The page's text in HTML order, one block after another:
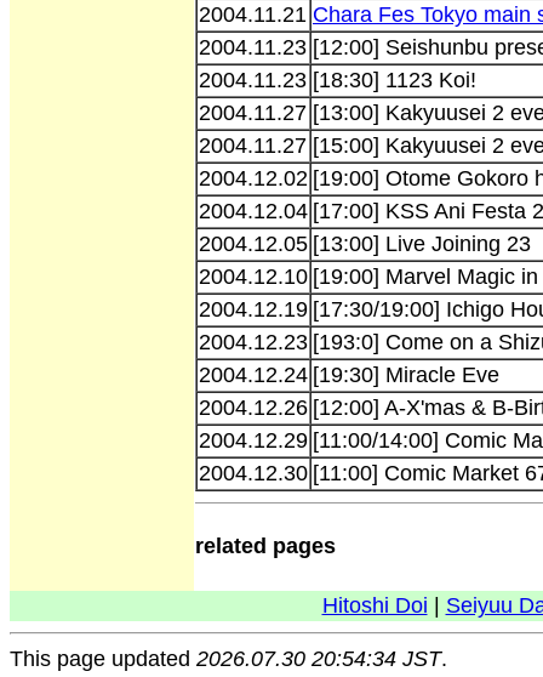
2004.11.21 Chara Fes Tokyo main
2004.11.23 [12:00] Seishunbu
2004.11.23 [18:30] 1123 Koi!
2004.11.27 [13:00] Kakyuusei 2
2004.11.27 [15:00] Kakyuusei 2
2004.12.02 [19:00] Otome Gokoro
2004.12.04 [17:00] KSS Ani Festa
2004.12.05 [13:00] Live Joining 23
2004.12.10 [19:00] Marvel Magic
2004.12.19 [17:30/19:00] Ichigo
2004.12.23 [193:0] Come on a
2004.12.24 [19:30] Miracle Eve
2004.12.26 [12:00] A-X'mas & B-
2004.12.29 [11:00/14:00] Comic
2004.12.30 [11:00] Comic Market
related pages
Hitoshi Doi Seiyuu
This page updated 2026.07.30 20:54:34 JST.